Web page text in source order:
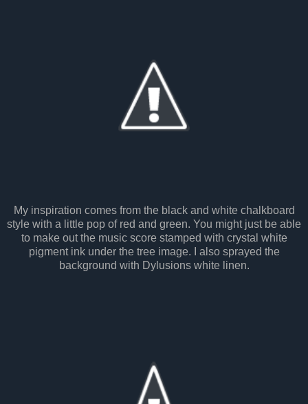
My inspiration comes from the black and white chalkboard
style with a little pop of red and green. You might just be able
to make out the music score stamped with crystal white
pigment ink under the tree image. I also sprayed the
background with Dylusions white linen.